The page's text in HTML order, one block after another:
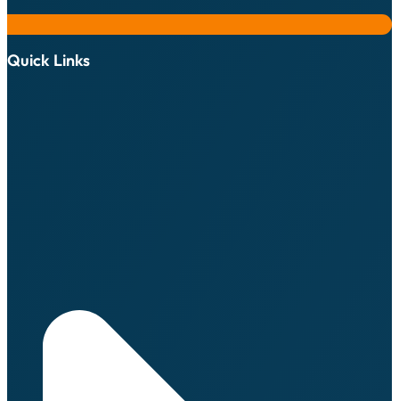
Quick Links